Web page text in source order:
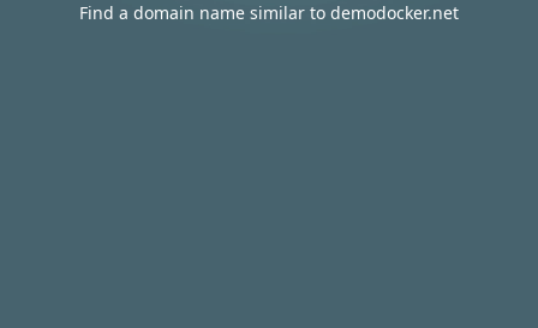
Find a domain name similar to demodocker.net